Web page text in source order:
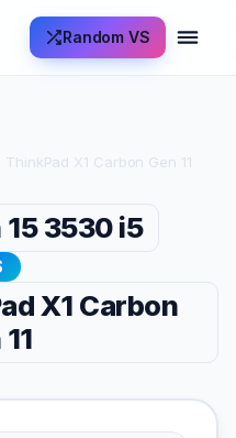
Random VS
X1 Carbon Gen 11
3530 i5
X1 Carbon